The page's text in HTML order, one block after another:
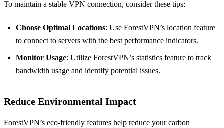
To maintain a stable VPN connection, consider these tips:
Choose Optimal Locations: Use ForestVPN’s location feature
to connect to servers with the best performance indicators.
Monitor Usage: Utilize ForestVPN’s statistics feature to track
bandwidth usage and identify potential issues.
Reduce Environmental Impact
ForestVPN’s eco-friendly features help reduce your carbon